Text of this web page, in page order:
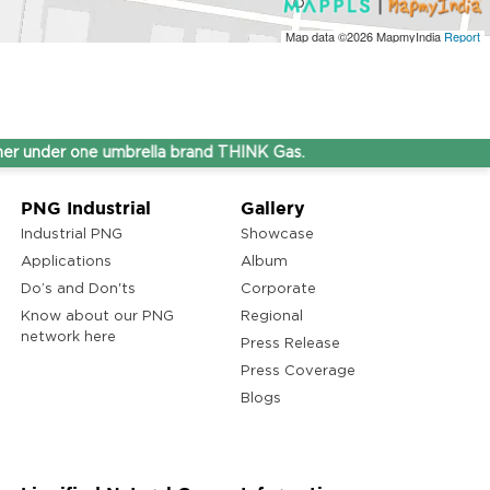
Map data ©2026MapmyIndiaReport
one umbrella brand THINK Gas.
PNG Industrial
Industrial PNG
Applications
Do’s and Don'ts
Know about our PNG
network here
Gallery
Showcase
Album
Corporate
Regional
Press Release
Press Coverage
Blogs